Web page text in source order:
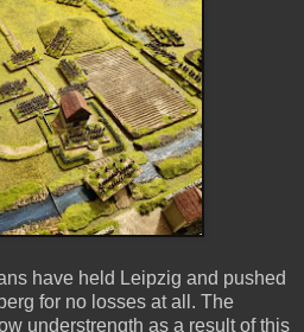
have held Leipzig and pushed
for no losses at all. The
understrength as a result of this